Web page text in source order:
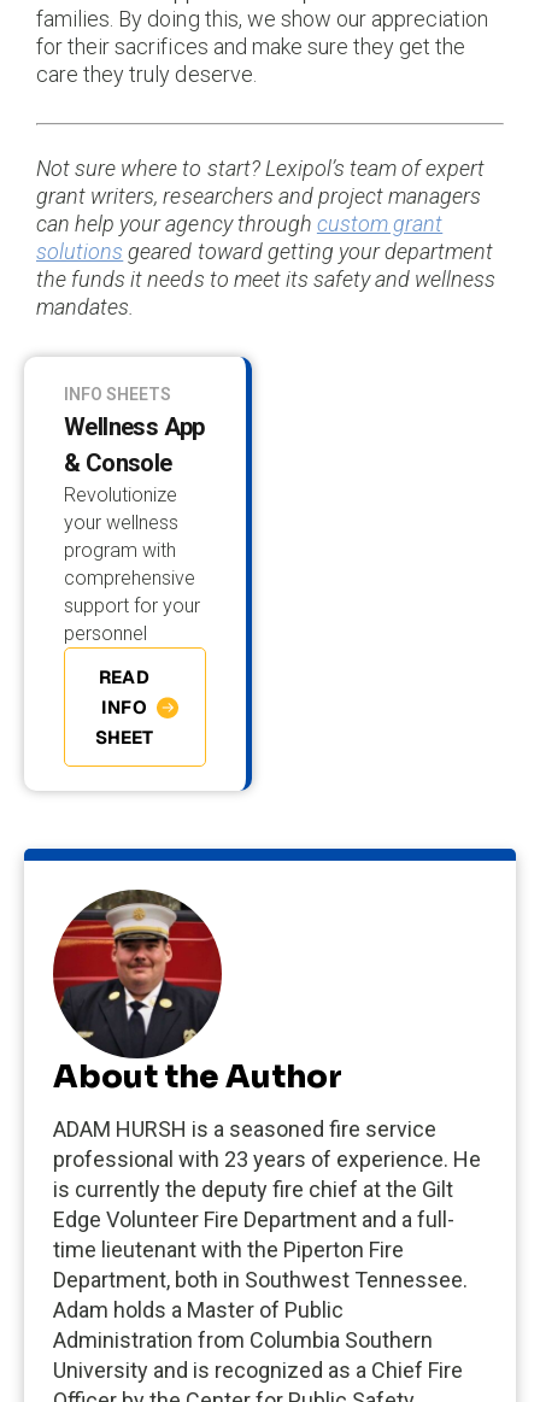
families. By doing this, we show our appreciation
for their sacrifices and make sure they get the
care they truly deserve.
Not sure where to start? Lexipol’s team of expert
grant writers, researchers and project managers
can help your agency through custom grant
solutions geared toward getting your department
the funds it needs to meet its safety and wellness
mandates.
INFO SHEETS
Wellness App
& Console
Revolutionize
your wellness
program with
comprehensive
support for your
personnel
READ
INFO
SHEET
About the Author
ADAM HURSH is a seasoned fire service
professional with 23 years of experience. He
is currently the deputy fire chief at the Gilt
Edge Volunteer Fire Department and a full-
time lieutenant with the Piperton Fire
Department, both in Southwest Tennessee.
Adam holds a Master of Public
Administration from Columbia Southern
University and is recognized as a Chief Fire